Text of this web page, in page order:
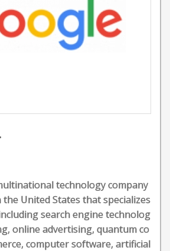
technology company
United States that specializes
search engine technolog
online advertising, quantum co
computer software, artificial